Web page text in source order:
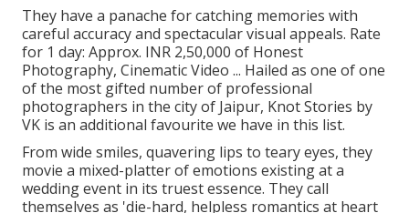
They have a panache for catching memories with
careful accuracy and spectacular visual appeals. Rate
for 1 day: Approx. INR 2,50,000 of Honest
Photography, Cinematic Video ... Hailed as one of one
of the most gifted number of professional
photographers in the city of Jaipur, Knot Stories by
VK is an additional favourite we have in this list.
From wide smiles, quavering lips to teary eyes, they
movie a mixed-platter of emotions existing at a
wedding event in its truest essence. They call
themselves as 'die-hard, helpless romantics at heart